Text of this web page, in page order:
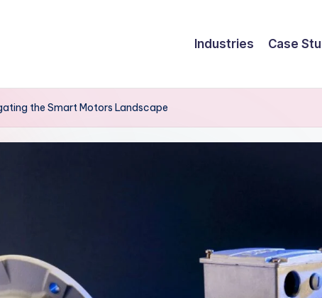
Industries Case
the Smart Motors Landscape